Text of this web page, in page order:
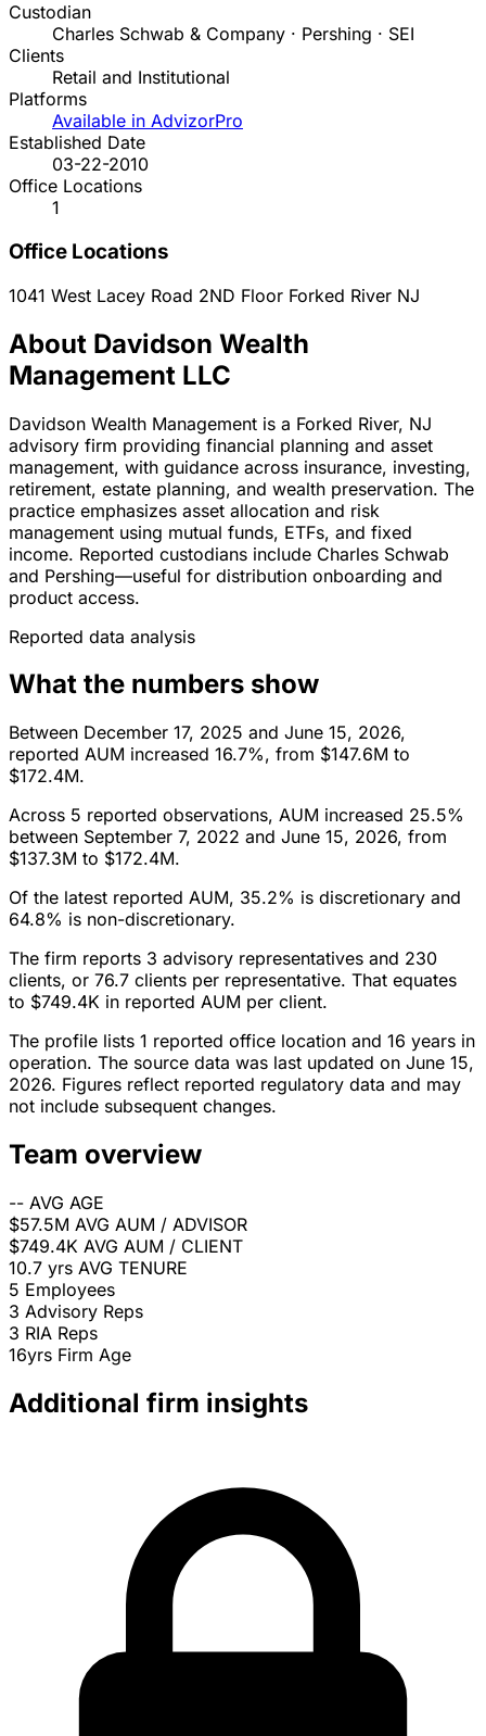
Custodian
Charles Schwab & Company · Pershing · SEI
Clients
Retail and Institutional
Platforms
Available in AdvizorPro
Established Date
03-22-2010
Office Locations
1
Office Locations
1041 West Lacey Road 2ND Floor Forked River NJ
About Davidson Wealth
Management LLC
Davidson Wealth Management is a Forked River, NJ
advisory firm providing financial planning and asset
management, with guidance across insurance, investing,
retirement, estate planning, and wealth preservation. The
practice emphasizes asset allocation and risk
management using mutual funds, ETFs, and fixed
income. Reported custodians include Charles Schwab
and Pershing—useful for distribution onboarding and
product access.
Reported data analysis
What the numbers show
Between December 17, 2025 and June 15, 2026,
reported AUM increased 16.7%, from $147.6M to
$172.4M.
Across 5 reported observations, AUM increased 25.5%
between September 7, 2022 and June 15, 2026, from
$137.3M to $172.4M.
Of the latest reported AUM, 35.2% is discretionary and
64.8% is non-discretionary.
The firm reports 3 advisory representatives and 230
clients, or 76.7 clients per representative. That equates
to $749.4K in reported AUM per client.
The profile lists 1 reported office location and 16 years in
operation. The source data was last updated on June 15,
2026. Figures reflect reported regulatory data and may
not include subsequent changes.
Team overview
-- AVG AGE
$57.5M AVG AUM / ADVISOR
$749.4K AVG AUM / CLIENT
10.7 yrs AVG TENURE
5 Employees
3 Advisory Reps
3 RIA Reps
16yrs Firm Age
Additional firm insights